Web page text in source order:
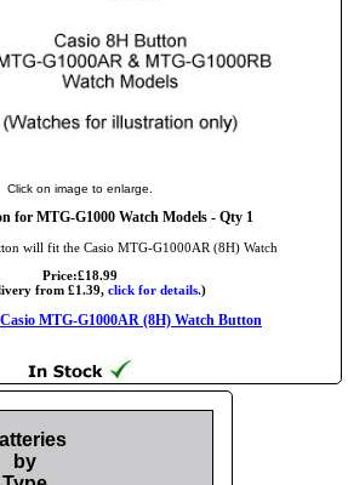
Click on image to enlarge.
for MTG-G1000 Watch Models - Qty 1
will fit the Casio MTG-G1000AR (8H) Watch
Price:£18.99
from £1.39, click for details.)
Casio MTG-G1000AR (8H) Watch Button
by